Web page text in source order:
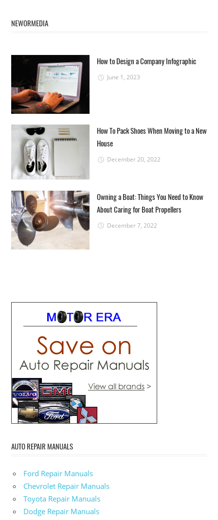
NEWORMEDIA
How to Design a Company Infographic
June 1, 2023
How To Pack Shoes When Moving to a New
House
December 20, 2022
Owning a Boat: Things You Need to Know
About Caring for Boat Propellers
December 7, 2022
AUTO REPAIR MANUALS
Ford Repair Manuals
Chevrolet Repair Manuals
Toyota Repair Manuals
Dodge Repair Manuals